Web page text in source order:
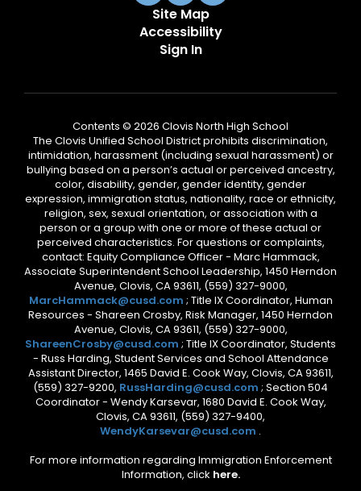
Site Map
Accessibility
Sign In
Contents © 2026 Clovis North High School
The Clovis Unified School District prohibits discrimination,
intimidation, harassment (including sexual harassment) or
bullying based on a person’s actual or perceived ancestry,
color, disability, gender, gender identity, gender
expression, immigration status, nationality, race or ethnicity,
religion, sex, sexual orientation, or association with a
person or a group with one or more of these actual or
perceived characteristics. For questions or complaints,
contact: Equity Compliance Officer - Marc Hammack,
Associate Superintendent School Leadership, 1450 Herndon
Avenue, Clovis, CA 93611, (559) 327-9000,
MarcHammack@cusd.com ; Title IX Coordinator, Human
Resources - Shareen Crosby, Risk Manager, 1450 Herndon
Avenue, Clovis, CA 93611, (559) 327-9000,
ShareenCrosby@cusd.com ; Title IX Coordinator, Students
- Russ Harding, Student Services and School Attendance
Assistant Director, 1465 David E. Cook Way, Clovis, CA 93611,
(559) 327-9200, RussHarding@cusd.com ; Section 504
Coordinator - Wendy Karsevar, 1680 David E. Cook Way,
Clovis, CA 93611, (559) 327-9400,
WendyKarsevar@cusd.com .
For more information regarding Immigration Enforcement
Information, click here.